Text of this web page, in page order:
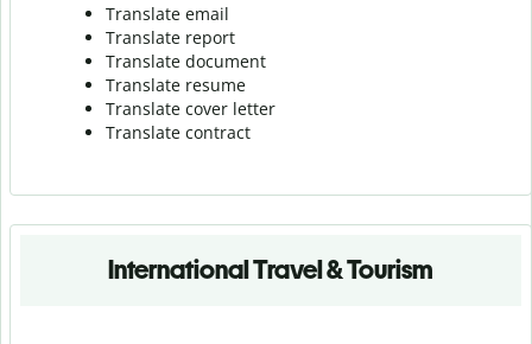
Translate email
Translate report
Translate document
Translate resume
Translate cover letter
Translate contract
International Travel & Tourism